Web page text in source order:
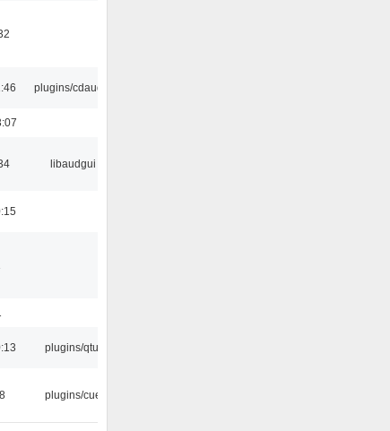
plugins/cdaudio
libaudgui
plugins/qtui
plugins/cue